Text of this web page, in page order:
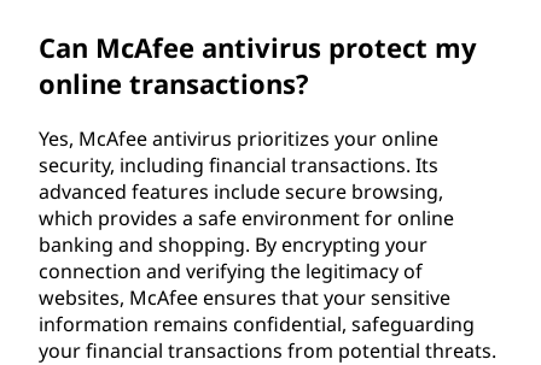
Can McAfee antivirus protect my
online transactions?
Yes, McAfee antivirus prioritizes your online
security, including financial transactions. Its
advanced features include secure browsing,
which provides a safe environment for online
banking and shopping. By encrypting your
connection and verifying the legitimacy of
websites, McAfee ensures that your sensitive
information remains confidential, safeguarding
your financial transactions from potential threats.